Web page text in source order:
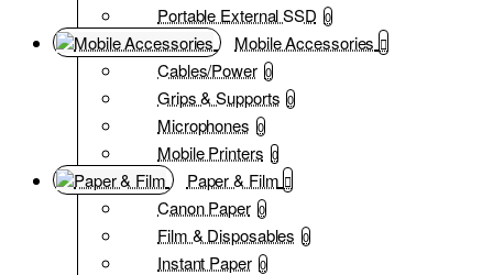
Portable External SSD 0
Mobile Accessories
Cables/Power 0
Grips & Supports 0
Microphones 0
Mobile Printers 0
Paper & Film
Canon Paper 0
Film & Disposables 0
Instant Paper 0